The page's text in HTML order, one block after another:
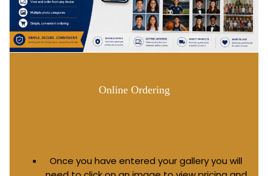
Online Ordering
Once you have entered your gallery you will